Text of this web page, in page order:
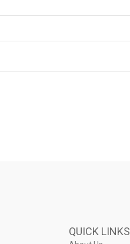
QUICK LINKS